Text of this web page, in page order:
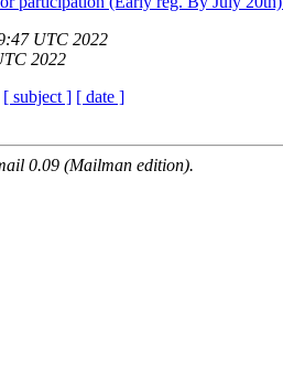
UTC 2022
2022
[ subject ] [ date ]
0.09 (Mailman edition).